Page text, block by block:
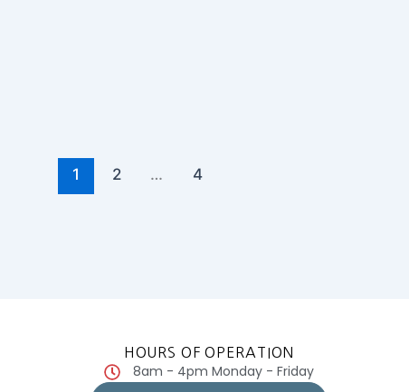
1 2 … 4
HOURS OF OPERATION
8am - 4pm Monday - Friday